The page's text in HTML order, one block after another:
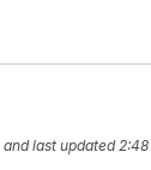
and last updated 2:48